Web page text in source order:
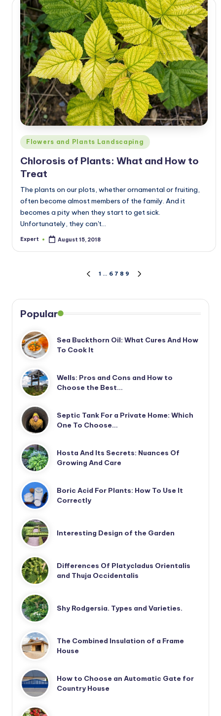
Posted
in
Flowers and Plants Landscaping
Chlorosis of Plants: What and How to
Treat
The plants on our plots, whether ornamental or fruiting,
often become almost members of the family. And it
becomes a pity when they start to get sick.
Unfortunately, they can't…
Posted
Expert August 15, 2018
pagination
PREVIOUS
1 … 6 7 8 9
Popular
Sea Buckthorn Oil: What Cures And How
To Cook It
Wells: Pros and Cons and How to
Choose the Best…
Septic Tank For a Private Home: Which
One To Choose…
Hosta And Its Secrets: Nuances Of
Growing And Care
Boric Acid For Plants: How To Use It
Correctly
Interesting Design of the Garden
Differences Of Platycladus Orientalis
and Thuja Occidentalis
Shy Rodgersia. Types and Varieties.
The Combined Insulation of a Frame
House
How to Choose an Automatic Gate for
Country House